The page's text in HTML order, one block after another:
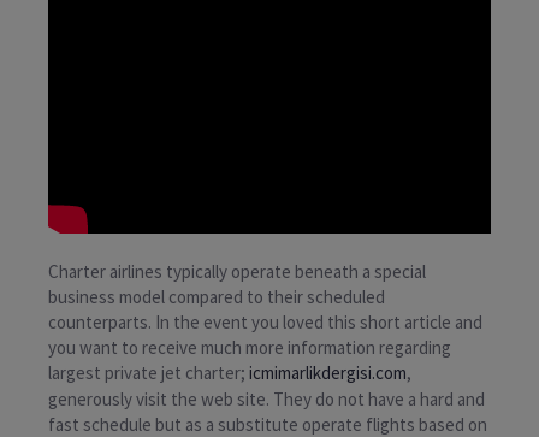
Charter airlines typically operate beneath a special
business model compared to their scheduled
counterparts. In the event you loved this short article and
you want to receive much more information regarding
largest private jet charter; icmimarlikdergisi.com,
generously visit the web site. They do not have a hard and
fast schedule but as a substitute operate flights based on